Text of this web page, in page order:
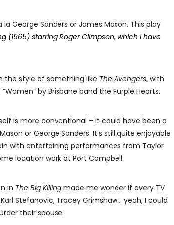
George Sanders or James Mason. This play
(1965) starring Roger Climpson, which I have
the style of something like The Avengers, with
by Brisbane band the Purple Hearts.
is more conventional – it could have been a
or George Sanders. It’s still quite enjoyable
with entertaining performances from Taylor
location work at Port Campbell.
in The Big Killing made me wonder if every TV
Stefanovic, Tracey Grimshaw… yeah, I could
their spouse.